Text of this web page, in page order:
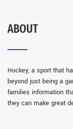
ABOUT
Hockey, a sport that
beyond just being a
families information
they can make great